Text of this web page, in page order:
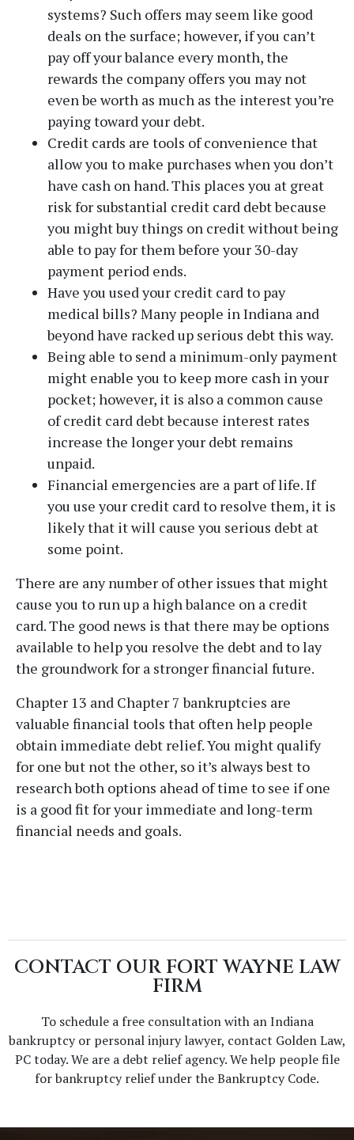
systems? Such offers may seem like good
deals on the surface; however, if you can’t
pay off your balance every month, the
rewards the company offers you may not
even be worth as much as the interest you’re
paying toward your debt.
Credit cards are tools of convenience that
allow you to make purchases when you don’t
have cash on hand. This places you at great
risk for substantial credit card debt because
you might buy things on credit without being
able to pay for them before your 30-day
payment period ends.
Have you used your credit card to pay
medical bills? Many people in Indiana and
beyond have racked up serious debt this way.
Being able to send a minimum-only payment
might enable you to keep more cash in your
pocket; however, it is also a common cause
of credit card debt because interest rates
increase the longer your debt remains
unpaid.
Financial emergencies are a part of life. If
you use your credit card to resolve them, it is
likely that it will cause you serious debt at
some point.
There are any number of other issues that might
cause you to run up a high balance on a credit
card. The good news is that there may be options
available to help you resolve the debt and to lay
the groundwork for a stronger financial future.
Chapter 13 and Chapter 7 bankruptcies are
valuable financial tools that often help people
obtain immediate debt relief. You might qualify
for one but not the other, so it’s always best to
research both options ahead of time to see if one
is a good fit for your immediate and long-term
financial needs and goals.
CONTACT OUR FORT WAYNE LAW
FIRM
To schedule a free consultation with an Indiana
bankruptcy or personal injury lawyer, contact Golden Law,
PC today. We are a debt relief agency. We help people file
for bankruptcy relief under the Bankruptcy Code.
Phone
Message
Disclaimer |Privacy Policy
I Have Read The Disclaimer.*
Alternative: